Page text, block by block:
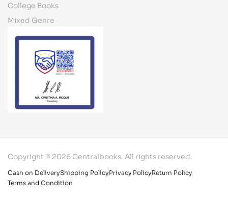
College Books
Mixed Genre
Copyright © 2026 Centralbooks. All rights reserved.
Cash on DeliveryShipping PolicyPrivacy PolicyReturn Policy
Terms and Condition